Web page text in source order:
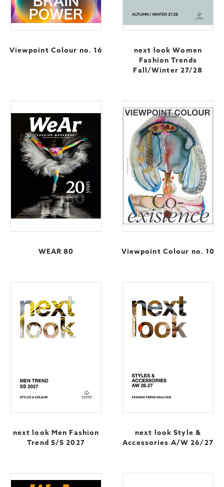
Viewpoint Colour no. 16
next look Women
Fashion Trends
Fall/Winter 27/28
WEAR 80 Viewpoint Colour no. 10
next look Men Fashion
Trend S/S 2027
next look Style &
Accessories A/W 26/27